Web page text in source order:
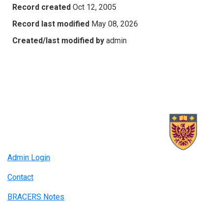
Record created Oct 12, 2005
Record last modified May 08, 2026
Created/last modified by admin
Admin Login
Contact
BRACERS Notes